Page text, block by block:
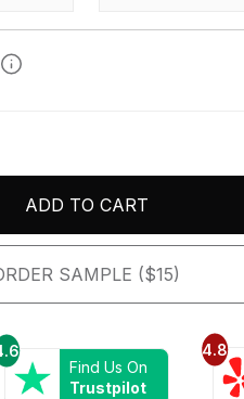
ADD TO CART
SAMPLE ($15)
Find Us On
Trustpilot
4.8